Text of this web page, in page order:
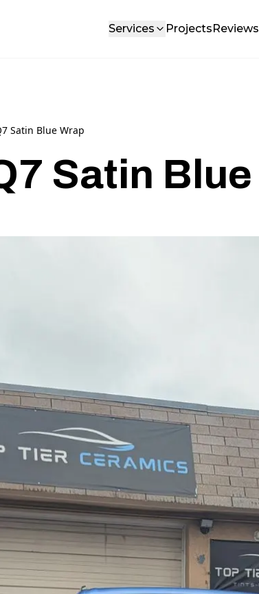
Services ProjectsReviews
Satin Blue Wrap
Satin Blue